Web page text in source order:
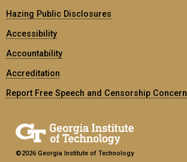
Hazing Public Disclosures
Accessibility
Accountability
Accreditation
Report Free Speech and Censorship Concern
©2026 Georgia Institute of Technology